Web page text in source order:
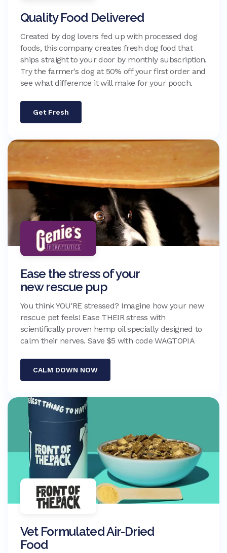
Quality Food Delivered
Created by dog lovers fed up with processed dog
foods, this company creates fresh dog food that
ships straight to your door by monthly subscription.
Try the farmer's dog at 50% off your first order and
see what difference it will make for your pooch.
Get Fresh
Ease the stress of your
new rescue pup
You think YOU'RE stressed? Imagine how your new
rescue pet feels! Ease THEIR stress with
scientifically proven hemp oil specially designed to
calm their nerves. Save $5 with code WAGTOPIA
CALM DOWN NOW
Vet Formulated Air-Dried
Food